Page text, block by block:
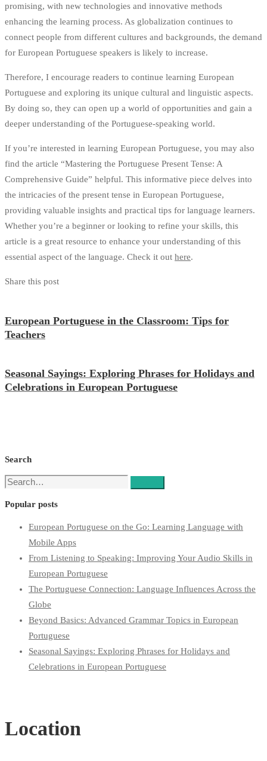
promising, with new technologies and innovative methods
enhancing the learning process. As globalization continues to
connect people from different cultures and backgrounds, the demand
for European Portuguese speakers is likely to increase.
Therefore, I encourage readers to continue learning European
Portuguese and exploring its unique cultural and linguistic aspects.
By doing so, they can open up a world of opportunities and gain a
deeper understanding of the Portuguese-speaking world.
If you’re interested in learning European Portuguese, you may also
find the article “Mastering the Portuguese Present Tense: A
Comprehensive Guide” helpful. This informative piece delves into
the intricacies of the present tense in European Portuguese,
providing valuable insights and practical tips for language learners.
Whether you’re a beginner or looking to refine your skills, this
article is a great resource to enhance your understanding of this
essential aspect of the language. Check it out here.
Share this post
European Portuguese in the Classroom: Tips for
Teachers
Seasonal Sayings: Exploring Phrases for Holidays and
Celebrations in European Portuguese
Search
Search
Popular posts
European Portuguese on the Go: Learning Language with
Mobile Apps
From Listening to Speaking: Improving Your Audio Skills in
European Portuguese
The Portuguese Connection: Language Influences Across the
Globe
Beyond Basics: Advanced Grammar Topics in European
Portuguese
Seasonal Sayings: Exploring Phrases for Holidays and
Celebrations in European Portuguese
Location